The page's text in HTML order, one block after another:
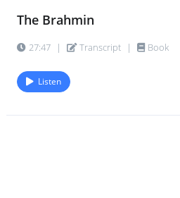
The Brahmin
27:47 | Transcript | Book
Listen